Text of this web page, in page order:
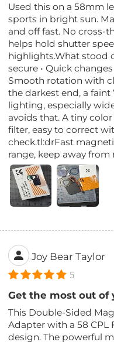
Used this on a 58mm
sports in bright sun.
and off fast. No cross-
helps hold shutter
highlights.What stood
secure • Quick
Smooth rotation with
the darkest end, a faint
lighting, especially
avoids that. A tiny
filter, easy to correct
check.tl:drFast
range, keep away
Joy Bear Taylor
5
Get the most out of
This Double-Sided
Adapter with a 58 CPL
design. The powerful